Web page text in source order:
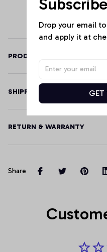
PRODUCT DETAILS
SHIPPING
RETURN & WARRANTY
Share
Drop your email
and apply it at
GET